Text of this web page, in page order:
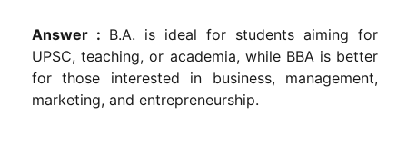
Answer : B.A. is ideal for students aiming for
UPSC, teaching, or academia, while BBA is better
for those interested in business, management,
marketing, and entrepreneurship.